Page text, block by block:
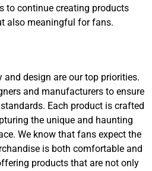
to continue creating products
also meaningful for fans.
and design are our top priorities.
and manufacturers to ensure
Each product is crafted
the unique and haunting
We know that fans expect the
is both comfortable and
products that are not only